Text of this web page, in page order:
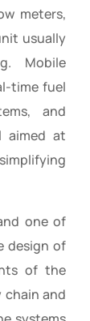
meters,
usually
Mobile
time fuel
and
aimed at
one of
design of
of the
chain and